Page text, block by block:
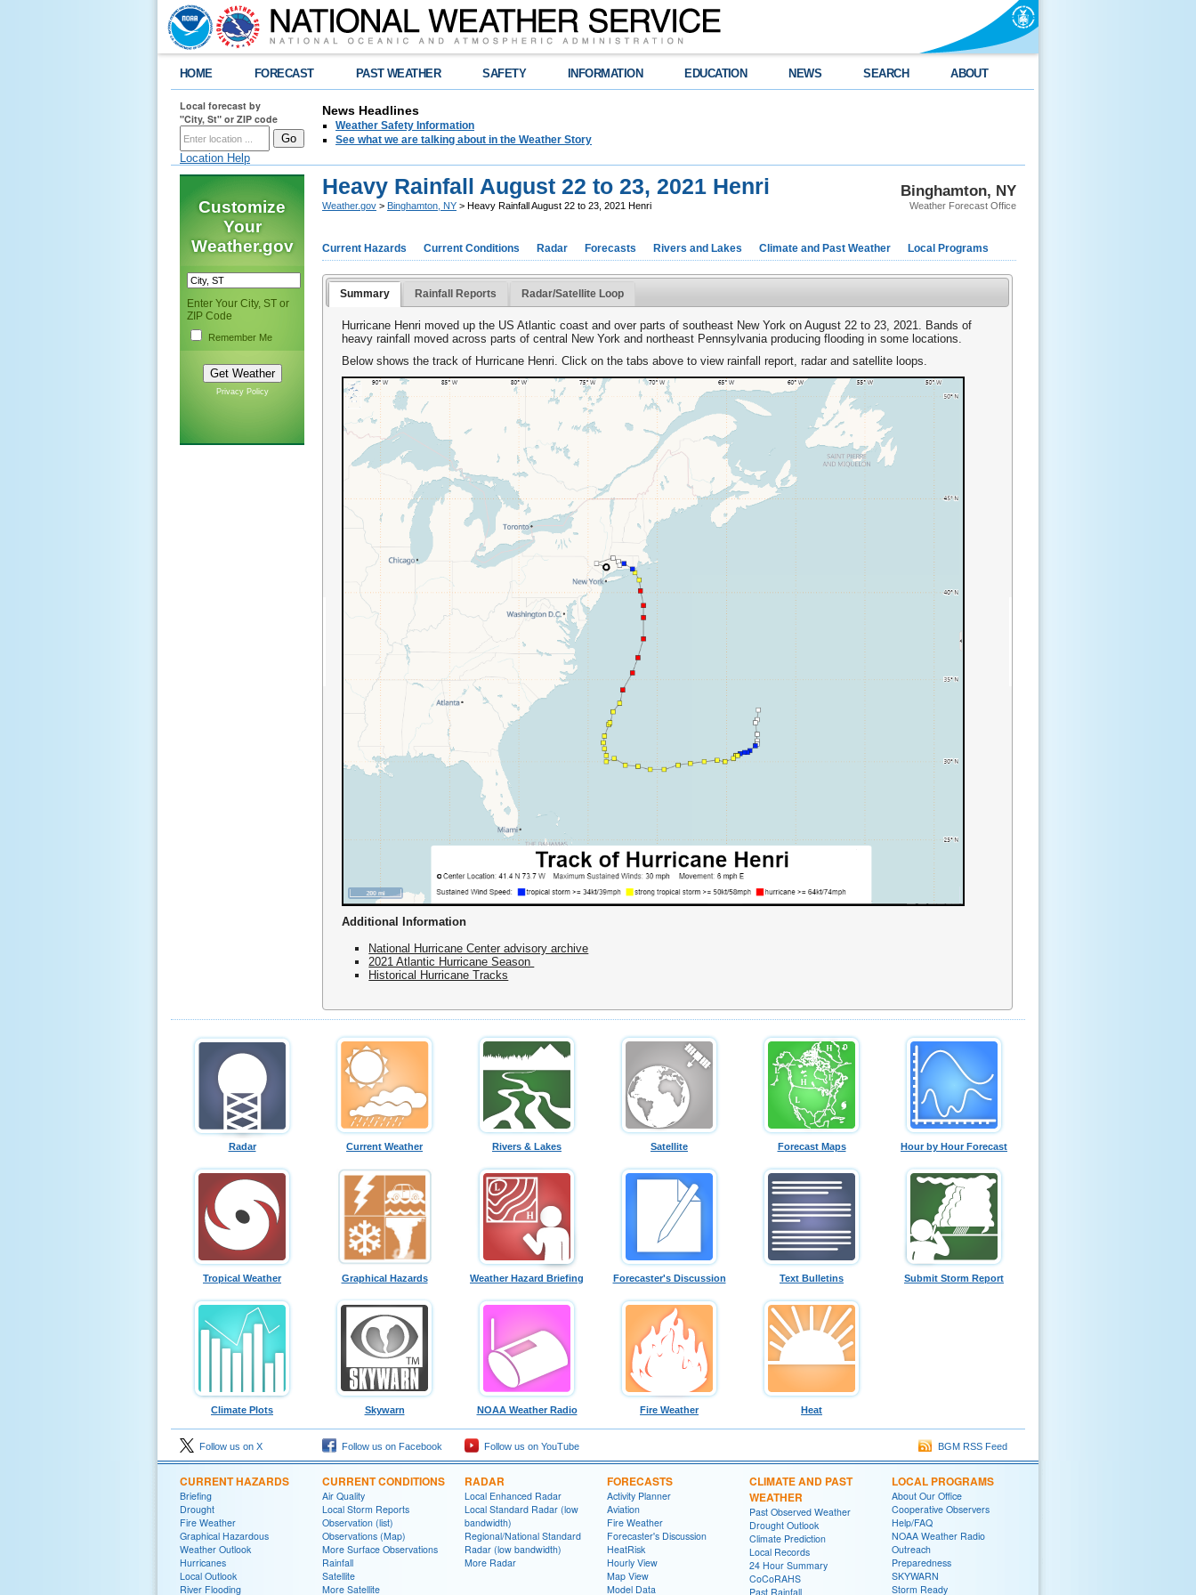
HOME FORECAST PAST WEATHER SAFETY INFORMATION EDUCATION NEWS SEARCH ABOUT
Local forecast by
"City, St" or ZIP code
Location Help
News Headlines
Weather Safety Information
See what we are talking about in the Weather Story
Customize
Your
Weather.gov
Enter Your City, ST or
ZIP Code
Remember Me
Privacy Policy
Binghamton, NY
Weather Forecast Office
Heavy Rainfall August 22 to 23, 2021 Henri
Weather.gov > Binghamton, NY > Heavy Rainfall August 22 to 23, 2021 Henri
Current Hazards Current Conditions Radar Forecasts Rivers and Lakes Climate and Past Weather Local Programs
Summary Rainfall Reports Radar/Satellite Loop
Hurricane Henri moved up the US Atlantic coast and over parts of southeast New York on August 22 to 23, 2021. Bands of
heavy rainfall moved across parts of central New York and northeast Pennsylvania producing flooding in some locations.
Below shows the track of Hurricane Henri. Click on the tabs above to view rainfall report, radar and satellite loops.
Additional Information
National Hurricane Center advisory archive
2021 Atlantic Hurricane Season
Historical Hurricane Tracks
Radar Current Weather Rivers & Lakes Satellite Forecast Maps Hour by Hour Forecast
Tropical Weather Graphical Hazards Weather Hazard Briefing Forecaster's Discussion Text Bulletins Submit Storm Report
Climate Plots Skywarn NOAA Weather Radio Fire Weather Heat
Follow us on X Follow us on Facebook Follow us on YouTube BGM RSS Feed
CURRENT HAZARDS
Briefing
Drought
Fire Weather
Graphical Hazardous
Weather Outlook
Hurricanes
Local Outlook
River Flooding
CURRENT CONDITIONS
Air Quality
Local Storm Reports
Observation (list)
Observations (Map)
More Surface Observations
Rainfall
Satellite
More Satellite
RADAR
Local Enhanced Radar
Local Standard Radar (low
bandwidth)
Regional/National Standard
Radar (low bandwidth)
More Radar
FORECASTS
Activity Planner
Aviation
Fire Weather
Forecaster's Discussion
HeatRisk
Hourly View
Map View
Model Data
CLIMATE AND PAST
WEATHER
Past Observed Weather
Drought Outlook
Climate Prediction
Local Records
24 Hour Summary
CoCoRAHS
Past Rainfall
LOCAL PROGRAMS
About Our Office
Cooperative Observers
Help/FAQ
NOAA Weather Radio
Outreach
Preparedness
SKYWARN
Storm Ready